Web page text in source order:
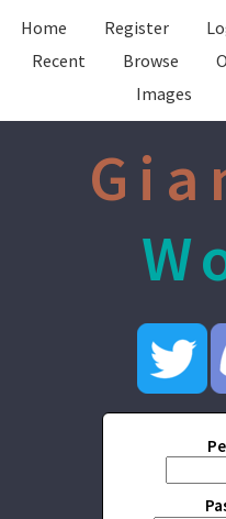
Home Register
Recent
Browse
Images